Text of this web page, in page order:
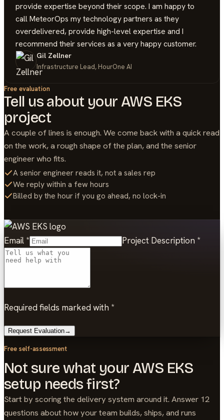
provide expertise beyond their scope. I am happy to
call MeteorOps my technology partners as they
overdelivered, provide high-level expertise and I
recommend their services as a very happy customer.
Gil Zellner
Infrastructure Lead, HourOne AI
Free evaluation
Tell us about yourAWS EKS
project
A couple of lines is enough. We come back with a quick read
on the work, a rough shape of the plan, and the senior
engineer who fits.
A senior engineer reads it, not a sales rep
We reply within a few hours
Billed by the hour if you go ahead, no lock-in
Email * Project Description *
Required fields marked with *
Request Evaluation→
Free self-assessment
Not sure what your AWS EKS
setup needs first?
Start by scoring the delivery system around it. Answer 12
questions about how your team builds, ships, and runs